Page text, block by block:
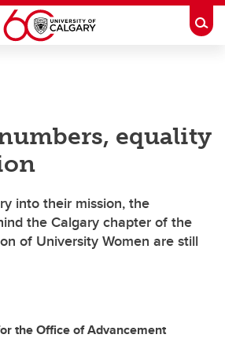
equality
into their mission, the
the Calgary chapter of the
of University Women are still
the Office of Advancement